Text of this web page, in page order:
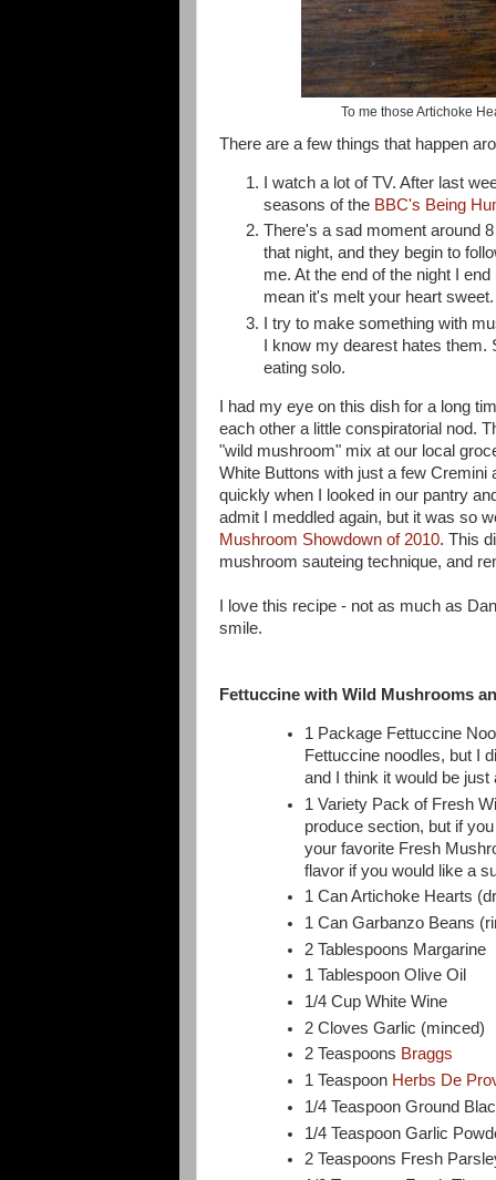
To me those Artichoke
There are a few things that happen
I watch a lot of TV. After last
seasons of the BBC's Being
There's a sad moment around
that night, and they begin to
me. At the end of the night I
mean it's melt your heart
I try to make something with
I know my dearest hates
eating solo.
I had my eye on this dish for a long
each other a little conspiratorial nod.
"wild mushroom" mix at our local
White Buttons with just a few
quickly when I looked in our pantry
admit I meddled again, but it was so
Mushroom Showdown of 2010. This
mushroom sauteing technique, and
I love this recipe - not as much as
smile.
Fettuccine with Wild Mushrooms
1 Package Fettuccine
Fettuccine noodles, but I
and I think it would be just
1 Variety Pack of Fresh
produce section, but if
your favorite Fresh
flavor if you would like a
1 Can Artichoke Hearts
1 Can Garbanzo Beans
2 Tablespoons Margarine
1 Tablespoon Olive Oil
1/4 Cup White Wine
2 Cloves Garlic (minced)
2 Teaspoons Braggs
1 Teaspoon Herbs De
1/4 Teaspoon Ground
1/4 Teaspoon Garlic
2 Teaspoons Fresh